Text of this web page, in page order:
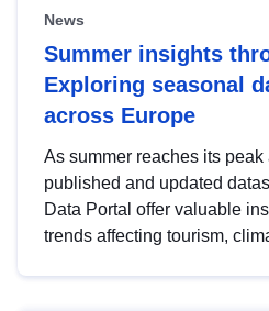
News
Summer insights
Exploring seasonal
across Europe
As summer reaches its
published and updated
Data Portal offer valuable
trends affecting tourism,